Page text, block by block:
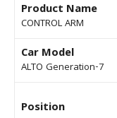
Product Name
CONTROL ARM
Car Model
ALTO Generation-7
Position